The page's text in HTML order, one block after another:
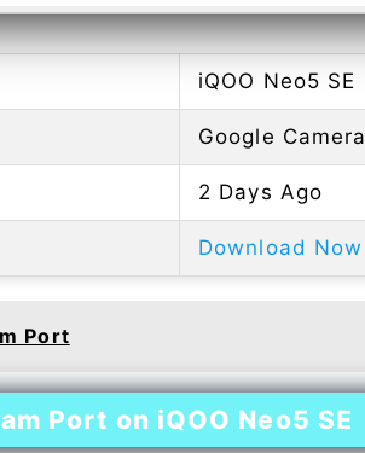
iQOO Neo5 SE
Google Camera
2 Days Ago
Download Now
Port
Port on iQOO Neo5 SE